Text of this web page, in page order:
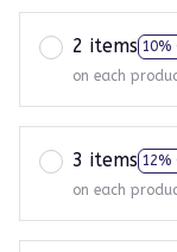
2 items 10%
on each
3 items 12%
on each